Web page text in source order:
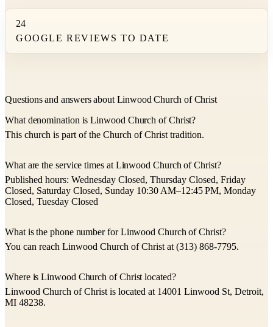
24
GOOGLE REVIEWS TO DATE
Questions and answers about Linwood Church of Christ
What denomination is Linwood Church of Christ?
This church is part of the Church of Christ tradition.
What are the service times at Linwood Church of Christ?
Published hours: Wednesday Closed, Thursday Closed, Friday
Closed, Saturday Closed, Sunday 10:30 AM–12:45 PM, Monday
Closed, Tuesday Closed
What is the phone number for Linwood Church of Christ?
You can reach Linwood Church of Christ at (313) 868-7795.
Where is Linwood Church of Christ located?
Linwood Church of Christ is located at 14001 Linwood St, Detroit,
MI 48238.